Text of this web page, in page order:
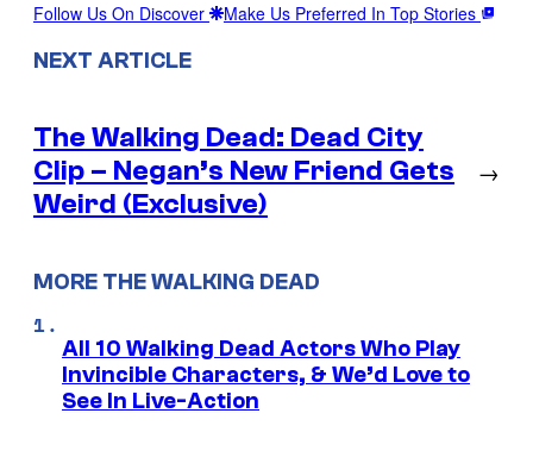
Follow Us On Discover Make Us Preferred In Top Stories
NEXT ARTICLE
The Walking Dead: Dead City
Clip – Negan’s New Friend Gets
Weird (Exclusive)
→
MORE THE WALKING DEAD
All 10 Walking Dead Actors Who Play
Invincible Characters, & We’d Love to
See In Live-Action